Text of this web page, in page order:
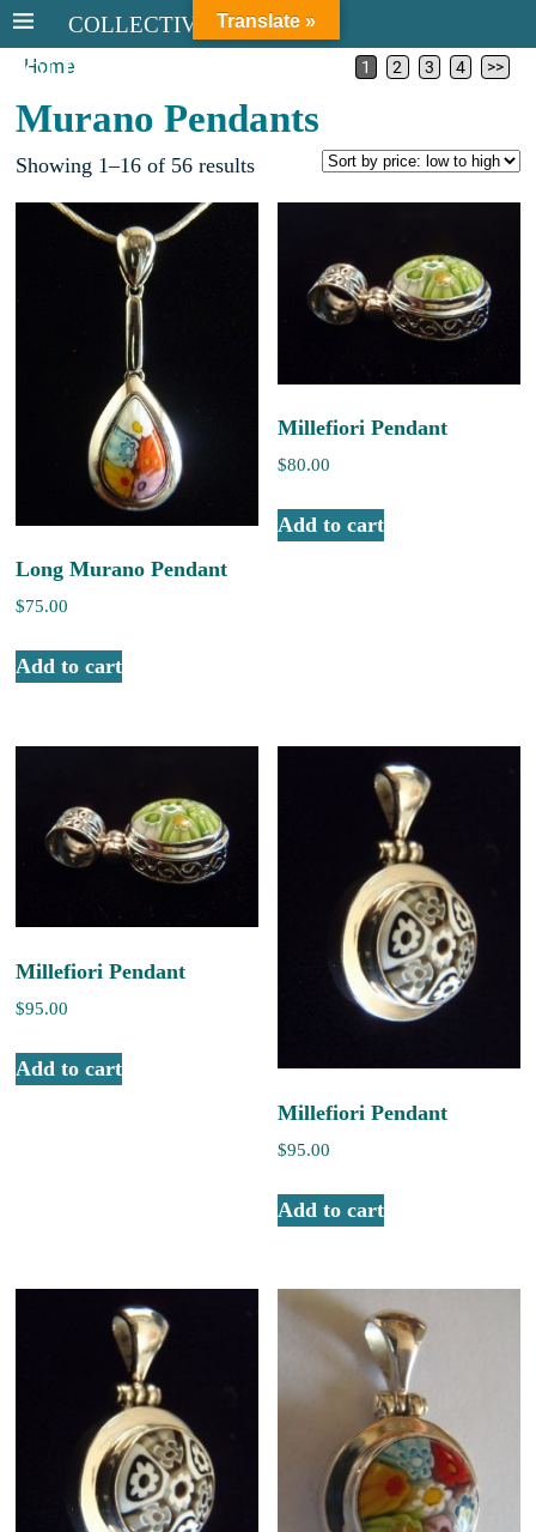
COLLECTIVE STERLING
COLLECTIVE STERLING
Home 1 2 3 4 >>
Murano Pendants
Showing 1–16 of 56 results
Long Murano Pendant
$75.00
Add to cart
Millefiori Pendant
$80.00
Add to cart
Millefiori Pendant
$95.00
Add to cart
Millefiori Pendant
$95.00
Add to cart
Translate »